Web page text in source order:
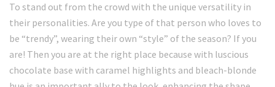
To stand out from the crowd with the unique versatility in
their personalities. Are you type of that person who loves to
be “trendy”, wearing their own “style” of the season? If you
are! Then you are at the right place because with luscious
chocolate base with caramel highlights and bleach-blonde